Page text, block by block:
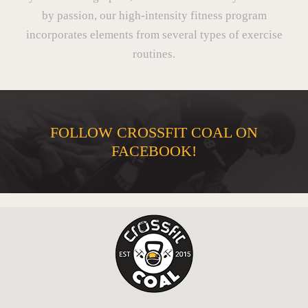
by passion, our high-intensity fitness program
incorporates elements from several types of exercise
routines.
FOLLOW CROSSFIT COAL ON
FACEBOOK!